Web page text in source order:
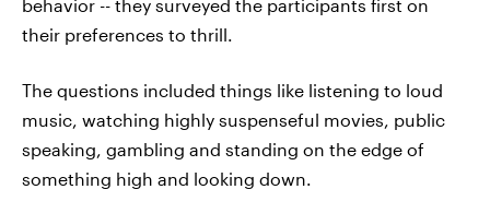
behavior -- they surveyed the participants first on
their preferences to thrill.
The questions included things like listening to loud
music, watching highly suspenseful movies, public
speaking, gambling and standing on the edge of
something high and looking down.